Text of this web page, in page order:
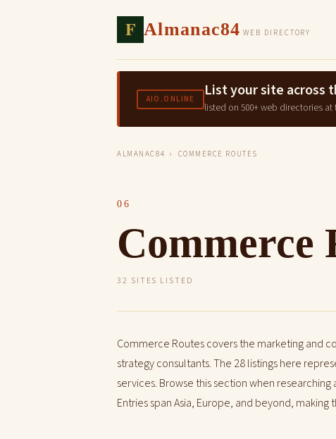
F Almanac84 WEB DIRECTORY
AIO.ONLINE List your site across
listed on 500+ web directories at
ALMANAC84 › COMMERCE ROUTES
06
Commerce
32 SITES LISTED
Commerce Routes covers the marketing and
strategy consultants. The 28 listings here
services. Browse this section when
Entries span Asia, Europe, and beyond,